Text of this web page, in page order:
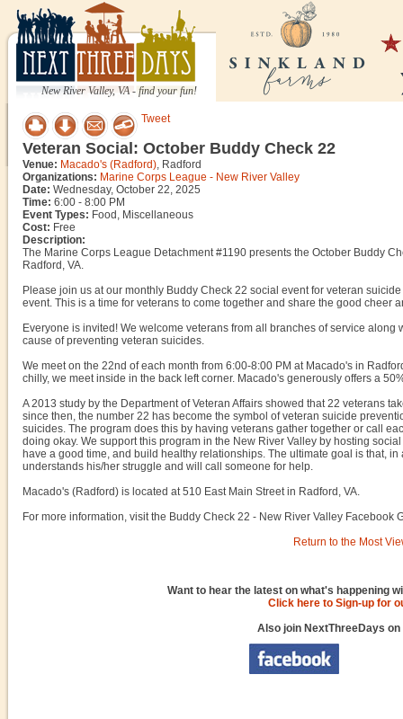
New River Valley, VA - find your fun!
Tweet
Veteran Social: October Buddy Check 22
Venue: Macado's (Radford), Radford
Organizations: Marine Corps League - New River Valley
Date: Wednesday, October 22, 2025
Time: 6:00 - 8:00 PM
Event Types: Food, Miscellaneous
Cost: Free
Description:
The Marine Corps League Detachment #1190 presents the October Buddy
Radford, VA.
Please join us at our monthly Buddy Check 22 social event for veteran
event. This is a time for veterans to come together and share the good cheer
Everyone is invited! We welcome veterans from all branches of service
cause of preventing veteran suicides.
We meet on the 22nd of each month from 6:00-8:00 PM at Macado's in
chilly, we meet inside in the back left corner. Macado's generously offers a
A 2013 study by the Department of Veteran Affairs showed that 22 veterans
since then, the number 22 has become the symbol of veteran suicide
suicides. The program does this by having veterans gather together or call
doing okay. We support this program in the New River Valley by hosting
have a good time, and build healthy relationships. The ultimate goal is that,
understands his/her struggle and will call someone for help.
Macado's (Radford) is located at 510 East Main Street in Radford, VA.
For more information, visit the Buddy Check 22 - New River Valley Facebook
Return to the Most
Want to hear the latest on what's happening
Click here to Sign-up for
Also join NextThreeDays on